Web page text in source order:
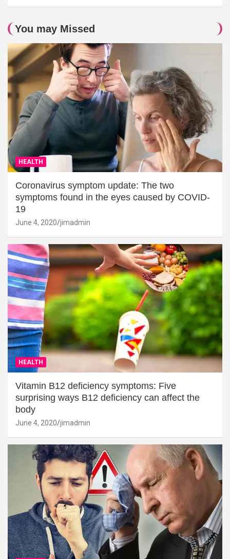
You may Missed
HEALTH
Coronavirus symptom update: The two
symptoms found in the eyes caused by COVID-
19
June 4, 2020 jimadmin
HEALTH
Vitamin B12 deficiency symptoms: Five
surprising ways B12 deficiency can affect the
body
June 4, 2020 jimadmin